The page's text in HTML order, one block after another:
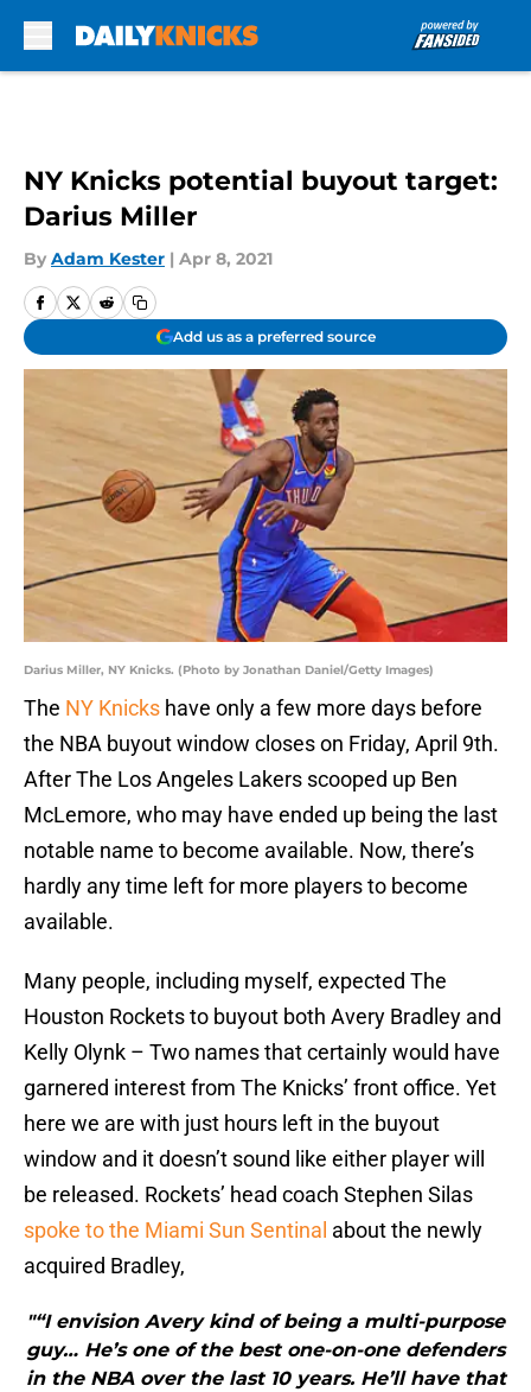
NY Knicks potential buyout target:
Darius Miller
By Adam Kester | Apr 8, 2021
Add us as a preferred source
Darius Miller, NY Knicks. (Photo by Jonathan Daniel/Getty Images)
The NY Knicks have only a few more days before
the NBA buyout window closes on Friday, April 9th.
After The Los Angeles Lakers scooped up Ben
McLemore, who may have ended up being the last
notable name to become available. Now, there’s
hardly any time left for more players to become
available.
Many people, including myself, expected The
Houston Rockets to buyout both Avery Bradley and
Kelly Olynk – Two names that certainly would have
garnered interest from The Knicks’ front office. Yet
here we are with just hours left in the buyout
window and it doesn’t sound like either player will
be released. Rockets’ head coach Stephen Silas
spoke to the Miami Sun Sentinal about the newly
acquired Bradley,
"“I envision Avery kind of being a multi-purpose
guy… He’s one of the best one-on-one defenders
in the NBA over the last 10 years. He’ll have that